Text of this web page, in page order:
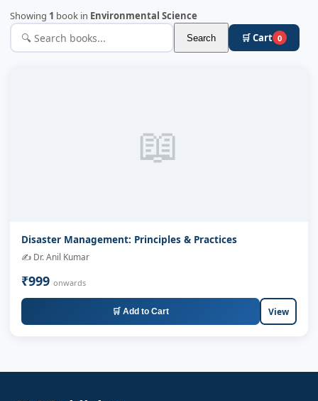
Showing 1 book in Environmental Science
Search 🛒 Cart 0
📖
Disaster Management: Principles & Practices
✍️ Dr. Anil Kumar
₹999 onwards
🛒 Add to Cart View